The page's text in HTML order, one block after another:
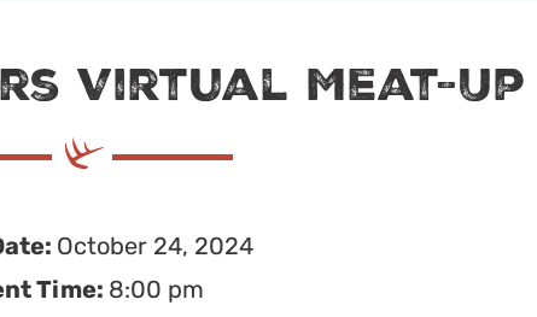
Virtual Meat-Up
October 24, 2024
Time: 8:00 pm